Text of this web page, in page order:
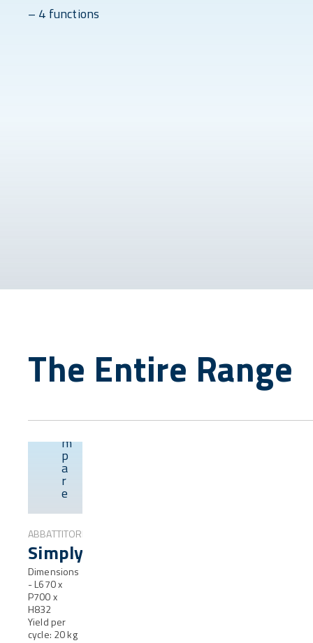
– 4 functions
The Entire Range
C
m
p
a
r
e
ABBATTITORI
SimplyFresh®
Dimensions
- L670 x
P700 x
H832
Yield per
cycle: 20 kg